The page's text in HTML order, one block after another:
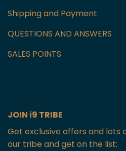
Shipping and Payment
QUESTIONS AND ANSWERS
SALES POINTS
JOIN i9 TRIBE
Get exclusive offers and lots
our tribe and get on the list: